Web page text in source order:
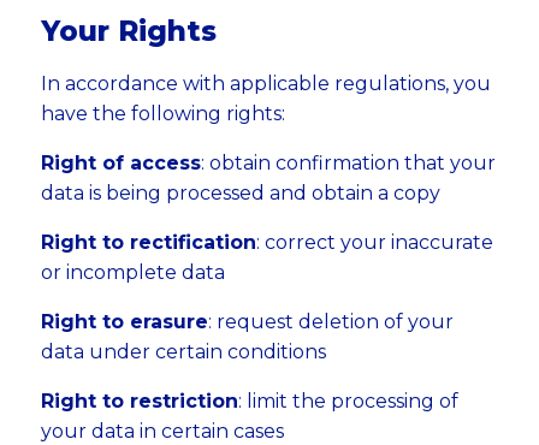
Your Rights
In accordance with applicable regulations, you
have the following rights:
Right of access: obtain confirmation that your
data is being processed and obtain a copy
Right to rectification: correct your inaccurate
or incomplete data
Right to erasure: request deletion of your
data under certain conditions
Right to restriction: limit the processing of
your data in certain cases